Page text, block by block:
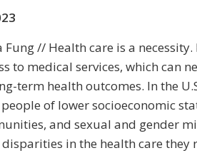
Fung // Health care is a
to medical services, which can
term health outcomes. In the
of lower socioeconomic
and sexual and gender
in the health care they